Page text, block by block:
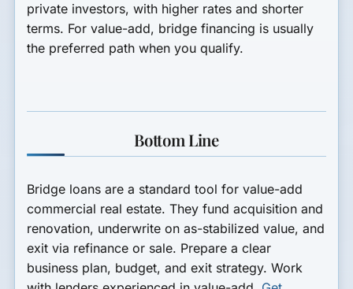
private investors, with higher rates and shorter
terms. For value-add, bridge financing is usually
the preferred path when you qualify.
Bottom Line
Bridge loans are a standard tool for value-add
commercial real estate. They fund acquisition and
renovation, underwrite on as-stabilized value, and
exit via refinance or sale. Prepare a clear
business plan, budget, and exit strategy. Work